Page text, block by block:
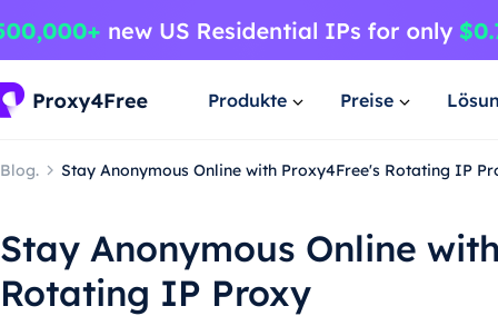
Produkte Preise
Blog. Stay Anonymous Online with Proxy4Free's Rotating IP
Stay Anonymous Online
Rotating IP Proxy